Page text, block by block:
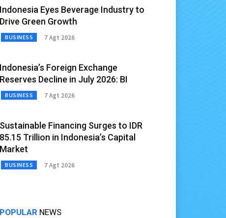
Indonesia Eyes Beverage Industry to
Drive Green Growth
BUSINESS 7 Agt 2026
Indonesia’s Foreign Exchange
Reserves Decline in July 2026: BI
BUSINESS 7 Agt 2026
Sustainable Financing Surges to IDR
85.15 Trillion in Indonesia’s Capital
Market
BUSINESS 7 Agt 2026
POPULAR NEWS